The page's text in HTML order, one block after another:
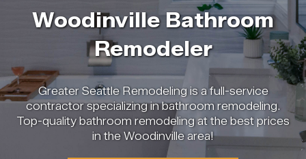
Woodinville Bathroom
Remodeler
Greater Seattle Remodeling is a full-service
contractor specializing in bathroom remodeling.
Top-quality bathroom remodeling at the best prices
in the Woodinville area!